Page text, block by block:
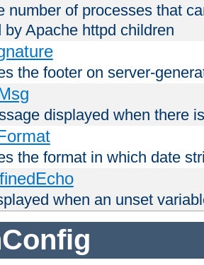
number of processes that
by Apache httpd children
the footer on server-
displayed when there
the format in which date
when an unset